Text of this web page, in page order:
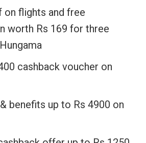
on flights and free
worth Rs 169 for three
cashback voucher on
benefits up to Rs 4900 on